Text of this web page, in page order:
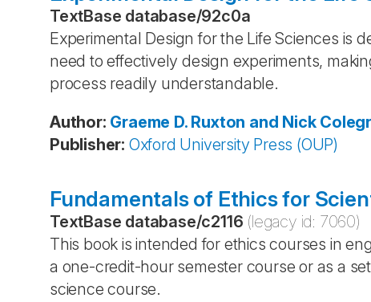
TextBase database/92c0a
Experimental Design for the Life Sciences is
need to effectively design experiments,
process readily understandable.
Author: Graeme D. Ruxton and Nick
Publisher: Oxford University Press (OUP)
Fundamentals of Ethics for
TextBase database/c2116 (legacy id: 7060)
This book is intended for ethics courses in
a one-credit-hour semester course or as a
science course.